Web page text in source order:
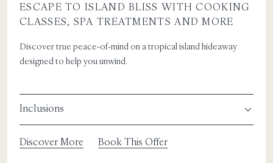
ESCAPE TO ISLAND BLISS WITH COOKING
CLASSES, SPA TREATMENTS AND MORE
Discover true peace-of-mind on a tropical island hideaway
designed to help you unwind.
Inclusions
Discover More Book This Offer